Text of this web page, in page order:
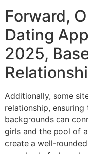
Forward,
Dating
2025,
Additionally, some
relationship,
backgrounds can
girls and the pool of
create a well-